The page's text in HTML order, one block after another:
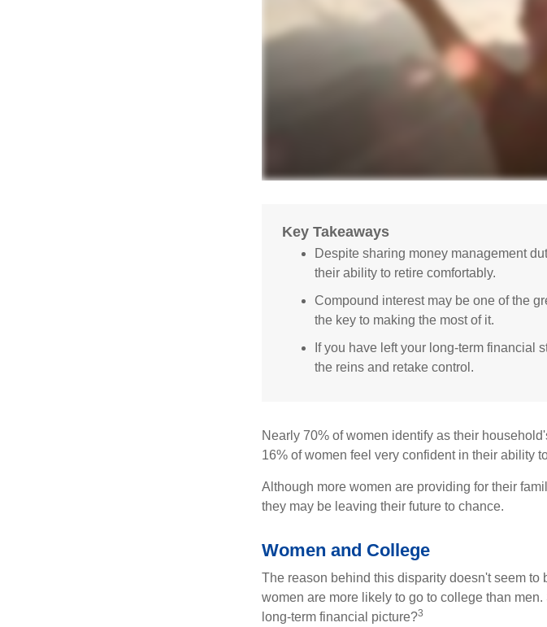
Key Takeaways
Despite sharing money management
their ability to retire comfortably.
Compound interest may be one of the
the key to making the most of it.
If you have left your long-term financial
the reins and retake control.
Nearly 70% of women identify as their
16% of women feel very confident in their ability
Although more women are providing for their
they may be leaving their future to chance.
Women and College
The reason behind this disparity doesn't seem to
women are more likely to go to college than
long-term financial picture?3